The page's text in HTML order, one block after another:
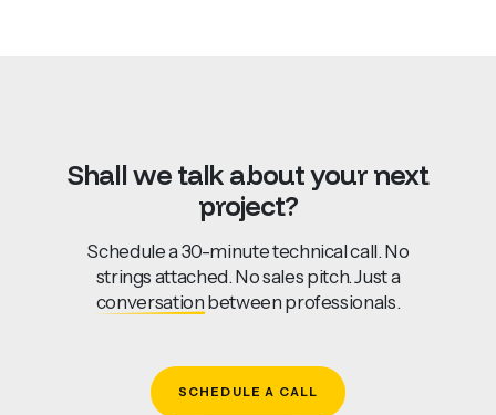
Shallwetalkaboutyournext
project?
Schedule a 30-minute technical call. No
strings attached. No sales pitch. Just a
conversationbetween professionals.
SCHEDULE A CALL